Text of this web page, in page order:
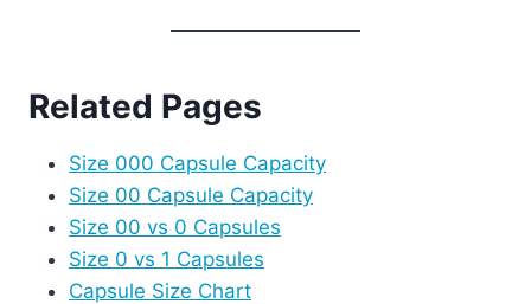
Related Pages
Size 000 Capsule Capacity
Size 00 Capsule Capacity
Size 00 vs 0 Capsules
Size 0 vs 1 Capsules
Capsule Size Chart